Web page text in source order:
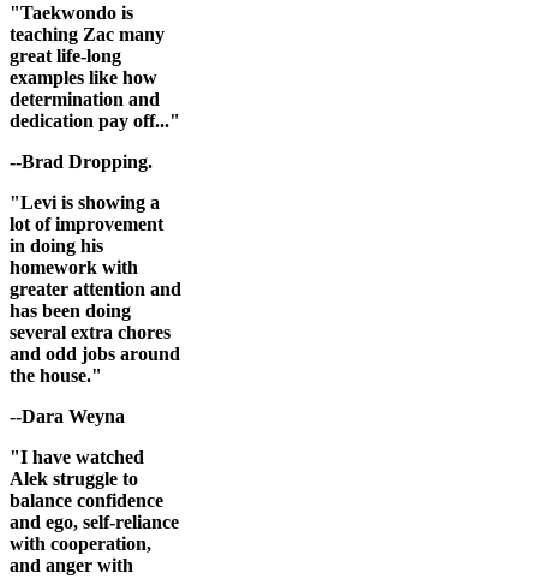
"Taekwondo is
teaching Zac many
great life-long
examples like how
determination and
dedication pay off..."
--Brad Dropping.
"Levi is showing a
lot of improvement
in doing his
homework with
greater attention and
has been doing
several extra chores
and odd jobs around
the house."
--Dara Weyna
"I have watched
Alek struggle to
balance confidence
and ego, self-reliance
with cooperation,
and anger with